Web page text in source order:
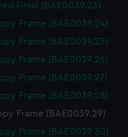
Finial (BAE0039.23)
Frame (BAE0039.24)
Frame (BAE0039.25)
Frame (BAE0039.26)
Frame (BAE0039.27)
Frame (BAE0039.28)
Frame (BAE0039.29)
Frame (BAE0039.30)